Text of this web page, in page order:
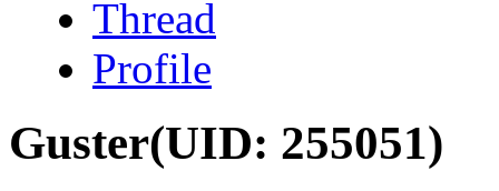
Thread
Profile
Guster(UID: 255051)